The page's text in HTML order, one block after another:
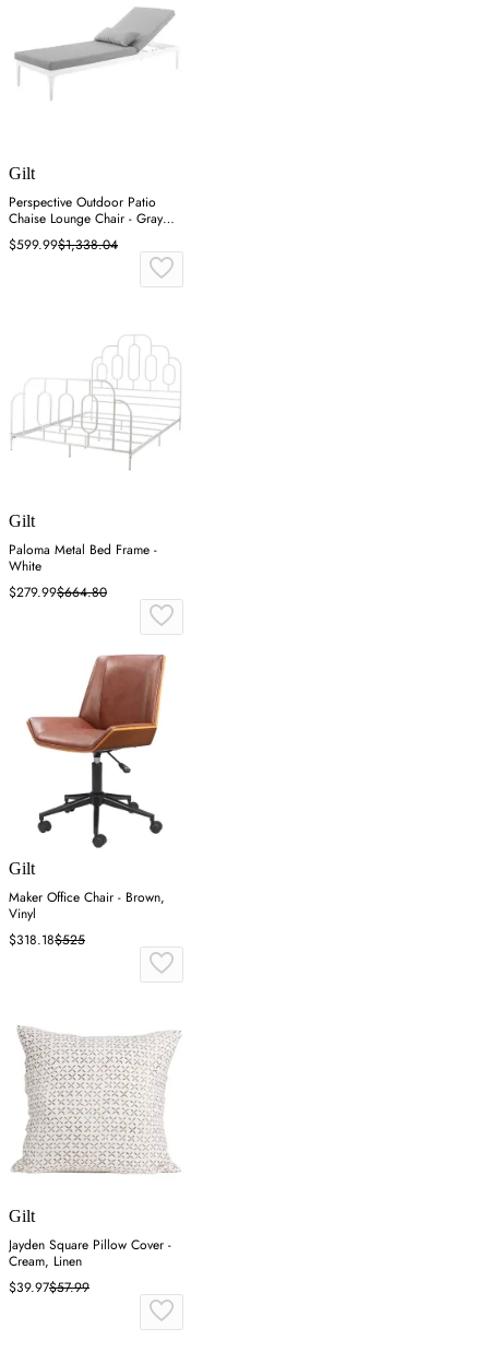
Gilt
Perspective Outdoor Patio
Chaise Lounge Chair - Gray
White
$599.99$1,338.04
Gilt
Paloma Metal Bed Frame -
White
$279.99$664.80
Gilt
Maker Office Chair - Brown,
Vinyl
$318.18$525
Gilt
Jayden Square Pillow Cover -
Cream, Linen
$39.97$57.99